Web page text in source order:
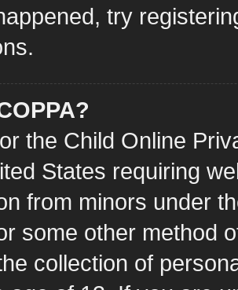
try
the Child Online
States requiring
from minors under
some other method
collection of